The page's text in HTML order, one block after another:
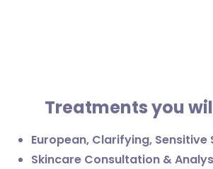
Treatments you
European, Clarifying, Sensitive
Skincare Consultation &